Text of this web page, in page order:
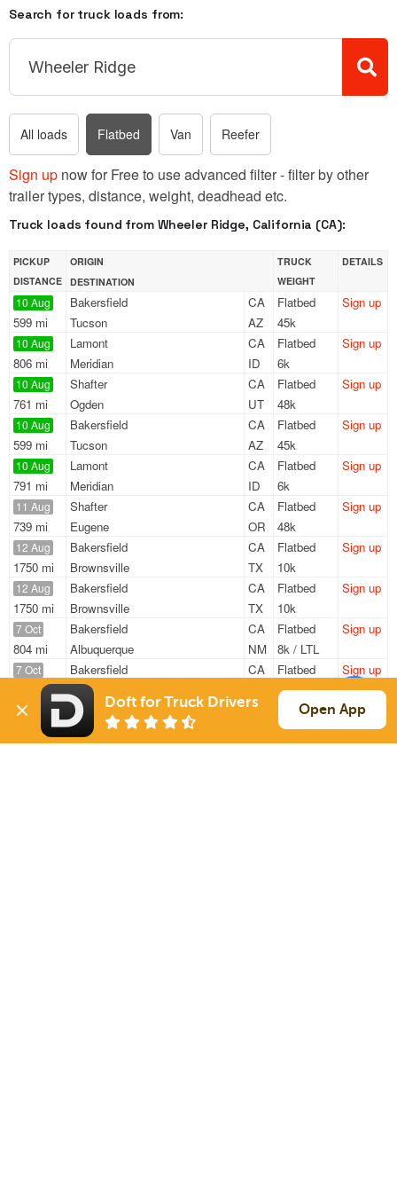
Search for truck loads from:
All loads Flatbed Van Reefer
Sign up now for Free to use advanced filter - filter by other
trailer types, distance, weight, deadhead etc.
Truck loads found from Wheeler Ridge, California (CA):
PICKUP
DISTANCE
ORIGIN
DESTINATION
TRUCK
WEIGHT
DETAILS
10 Aug
599 mi
Bakersfield
CA
Tucson
AZ
Flatbed
45k
Sign up
10 Aug
806 mi
Lamont
CA
Meridian
ID
Flatbed
6k
Sign up
10 Aug
761 mi
Shafter
CA
Ogden
UT
Flatbed
48k
Sign up
10 Aug
599 mi
Bakersfield
CA
Tucson
AZ
Flatbed
45k
Sign up
10 Aug
791 mi
Lamont
CA
Meridian
ID
Flatbed
6k
Sign up
11 Aug
739 mi
Shafter
CA
Eugene
OR
Flatbed
48k
Sign up
12 Aug
1750 mi
Bakersfield
CA
Brownsville
TX
Flatbed
10k
Sign up
12 Aug
1750 mi
Bakersfield
CA
Brownsville
TX
Flatbed
10k
Sign up
7 Oct
804 mi
Bakersfield
CA
Albuquerque
NM
Flatbed
8k / LTL
Sign up
7 Oct
804 mi
Bakersfield
CA
Albuquerque
Flatbed
8k / LTL
Sign up
Sign Upto see all loads
Doft for Truck Drivers Open App